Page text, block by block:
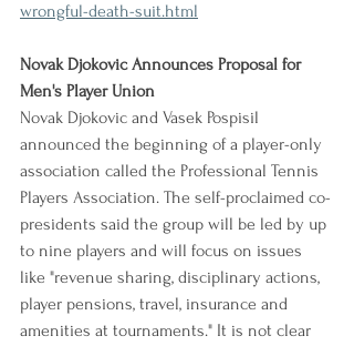
wrongful-death-suit.html
Novak Djokovic Announces Proposal for
Men's Player Union
Novak Djokovic and Vasek Pospisil
announced the beginning of a player-only
association called the Professional Tennis
Players Association. The self-proclaimed co-
presidents said the group will be led by up
to nine players and will focus on issues
like "revenue sharing, disciplinary actions,
player pensions, travel, insurance and
amenities at tournaments." It is not clear